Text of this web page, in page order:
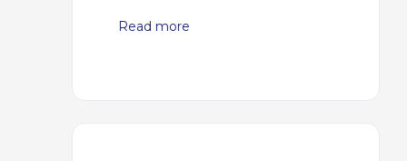
Read more